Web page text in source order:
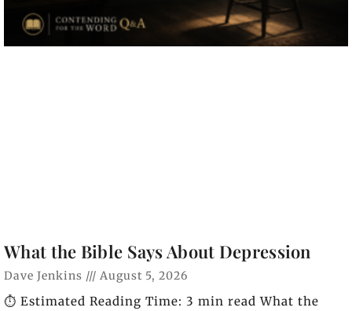
What the Bible Says About Depression
Dave Jenkins August 5, 2026
⏱️ Estimated Reading Time: 3 min read What the